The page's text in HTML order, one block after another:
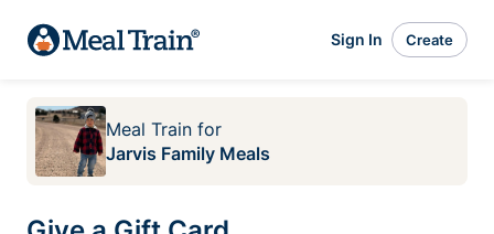
Sign In Create
Meal Train for
Jarvis Family Meals